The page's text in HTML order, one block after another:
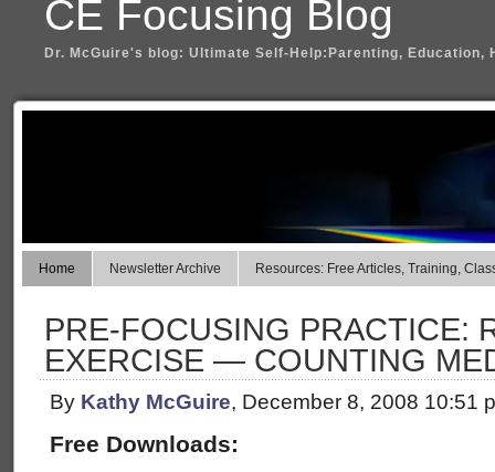
CE Focusing Blog
Dr. McGuire's blog: Ultimate Self-Help:Parenting, Education,
Home Newsletter Archive Resources: Free Articles, Training,
PRE-FOCUSING PRACTICE:
EXERCISE — COUNTING
By Kathy McGuire, December 8, 2008 10:51
Free Downloads: